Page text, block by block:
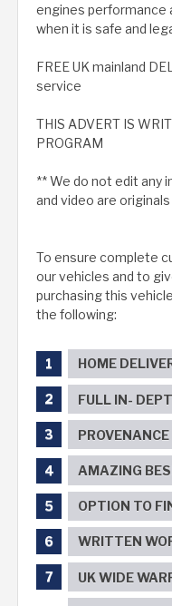
engines performance
when it is safe and
FREE UK mainland
service
THIS ADVERT IS
PROGRAM
** We do not edit any
and video are
To ensure complete
our vehicles and to
purchasing this
the following:
HOME
FULL IN-
AMAZING
OPTION TO
WRITTEN
UK WIDE